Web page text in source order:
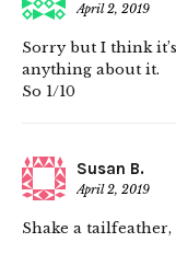
April 2, 2019
Sorry but I think
anything about it.
So 1/10
Susan B.
April 2, 2019
Shake a tailfeather,